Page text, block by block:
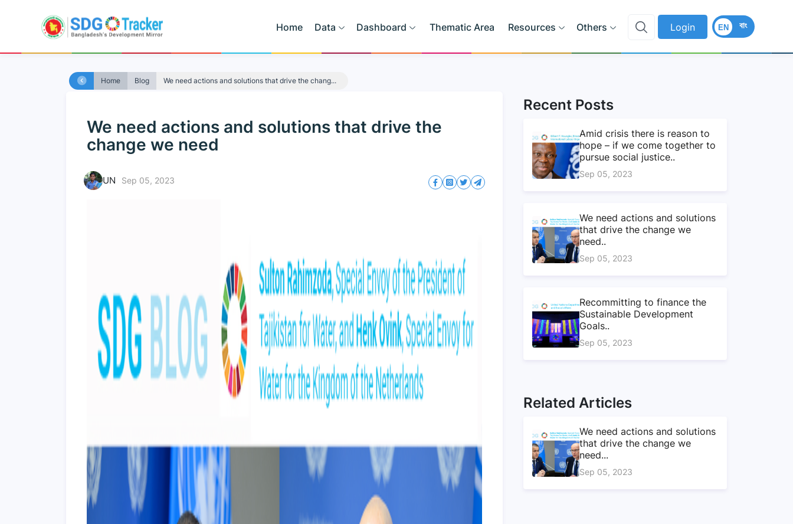
Home Data Dashboard Thematic Area Resources Others Login বাং
EN
Home Blog We need actions and solutions that drive the chang...
We need actions and solutions that drive the
change we need
UN Sep 05, 2023
Recent Posts
Amid crisis there is reason to
hope – if we come together to
pursue social justice..
Sep 05, 2023
We need actions and solutions
that drive the change we
need..
Sep 05, 2023
Recommitting to finance the
Sustainable Development
Goals..
Sep 05, 2023
Related Articles
We need actions and solutions
that drive the change we
need...
Sep 05, 2023